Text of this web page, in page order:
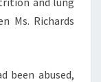
Ms. Richards
been abused,